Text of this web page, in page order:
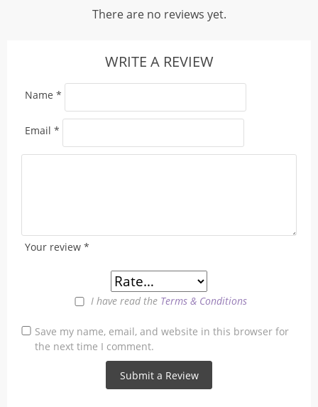
There are no reviews yet.
WRITE A REVIEW
Your review *
I have read the Terms & Conditions
Name *
Email *
Save my name, email, and website in this browser for
the next time I comment.